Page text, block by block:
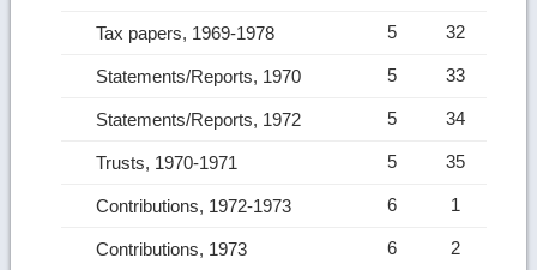
Tax papers, 1969-1978 5 32
Statements/Reports, 1970 5 33
Statements/Reports, 1972 5 34
Trusts, 1970-1971 5 35
Contributions, 1972-1973 6 1
Contributions, 1973 6 2